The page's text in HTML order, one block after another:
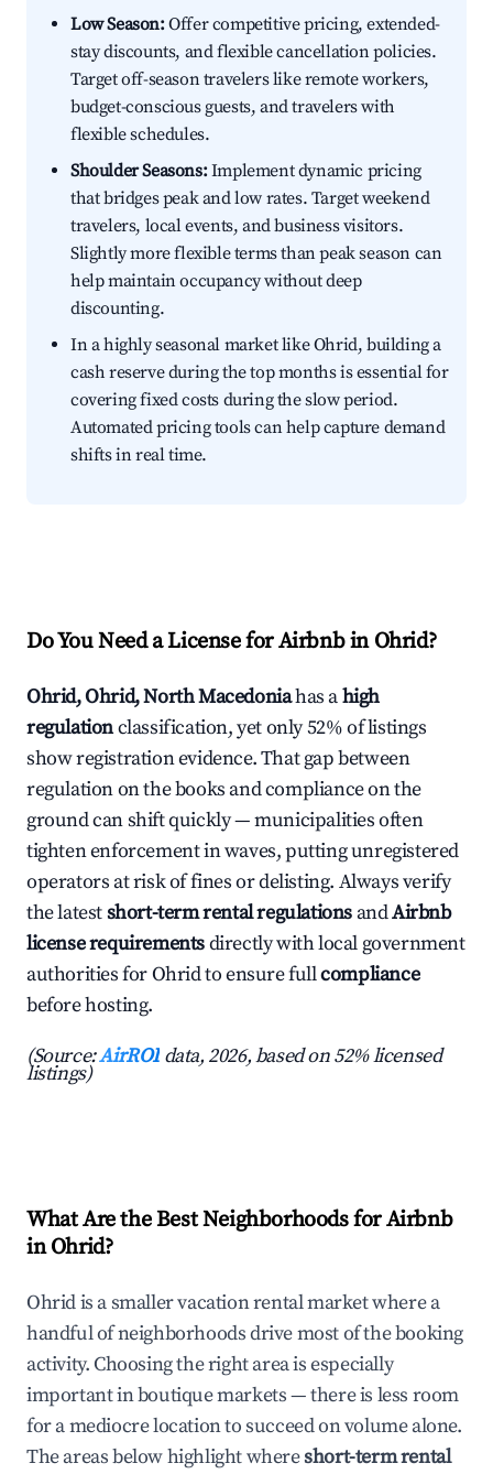
Low Season:Offer competitive pricing, extended-
stay discounts, and flexible cancellation policies.
Target off-season travelers like remote workers,
budget-conscious guests, and travelers with
flexible schedules.
Shoulder Seasons:Implement dynamic pricing
that bridges peak and low rates. Target weekend
travelers, local events, and business visitors.
Slightly more flexible terms than peak season can
help maintain occupancy without deep
discounting.
In a highly seasonal market like Ohrid, building a
cash reserve during the top months is essential for
covering fixed costs during the slow period.
Automated pricing tools can help capture demand
shifts in real time.
Do You Need a License for Airbnb in Ohrid?
Ohrid, Ohrid, North Macedoniahas ahigh
regulationclassification, yet only 52% of listings
show registration evidence. That gap between
regulation on the books and compliance on the
ground can shift quickly — municipalities often
tighten enforcement in waves, putting unregistered
operators at risk of fines or delisting. Always verify
the latestshort-term rental regulations andAirbnb
license requirementsdirectly with local government
authorities for Ohrid to ensure fullcompliance
before hosting.
(Source:AirROI data, 2026, based on 52% licensed
listings)
What Are the Best Neighborhoods for Airbnb
in Ohrid?
Ohrid is a smaller vacation rental market where a
handful of neighborhoods drive most of the booking
activity. Choosing the right area is especially
important in boutique markets — there is less room
for a mediocre location to succeed on volume alone.
The areas below highlight whereshort-term rental